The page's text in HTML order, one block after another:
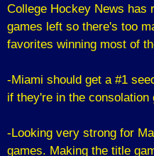
College Hockey News has
games left so there's too
favorites winning most of
-Miami should get a #1
if they're in the consolation
-Looking very strong for
games. Making the title